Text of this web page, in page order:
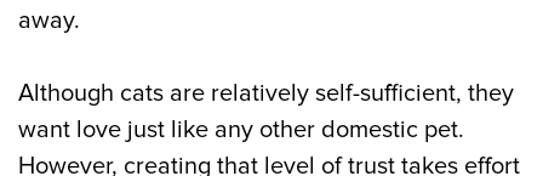
away.
Although cats are relatively self-sufficient, they
want love just like any other domestic pet.
However, creating that level of trust takes effort